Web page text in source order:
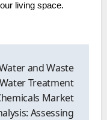
living space.
and Waste
Water Treatment
Market
Assessing